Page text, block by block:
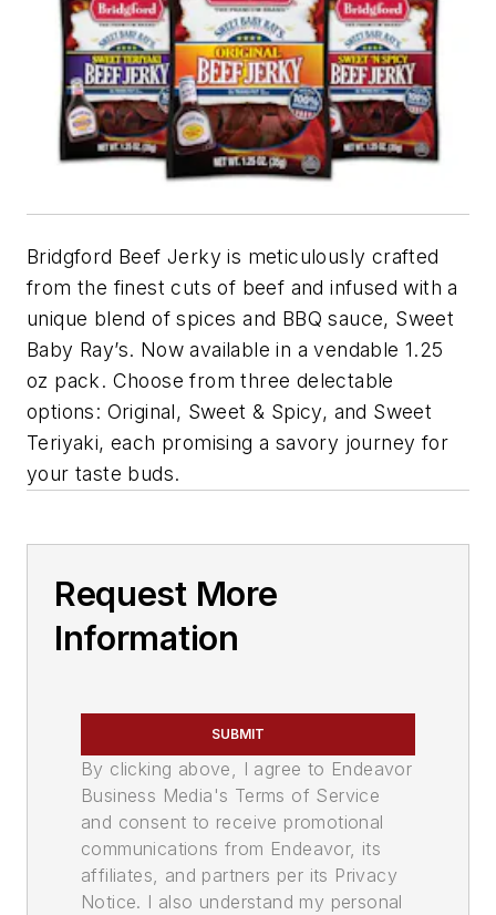
Bridgford Beef Jerky is meticulously crafted
from the finest cuts of beef and infused with a
unique blend of spices and BBQ sauce, Sweet
Baby Ray’s. Now available in a vendable 1.25
oz pack. Choose from three delectable
options: Original, Sweet & Spicy, and Sweet
Teriyaki, each promising a savory journey for
your taste buds.
Request More
Information
SUBMIT
By clicking above, I agree to Endeavor
Business Media's Terms of Service
and consent to receive promotional
communications from Endeavor, its
affiliates, and partners per its Privacy
Notice. I also understand my personal